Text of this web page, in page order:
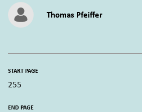
Thomas Pfeiffer
START PAGE
255
END PAGE